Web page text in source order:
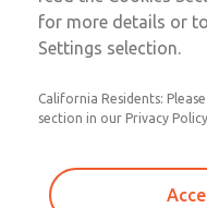
MD453MAMB4HC
for more details or
Settings selection.
California Residents:
section in our Privacy